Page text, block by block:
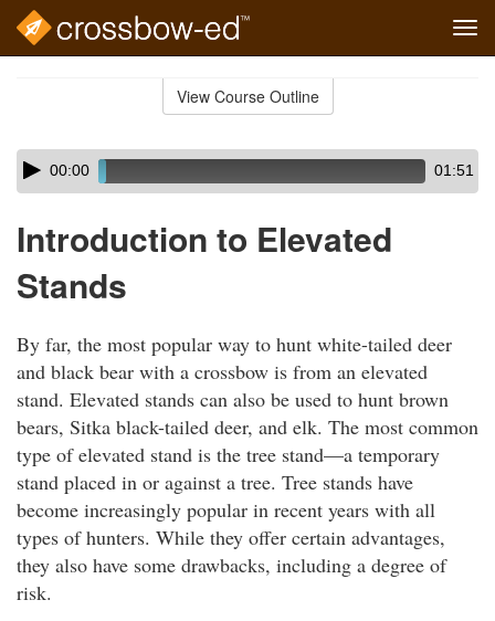
View Course Outline
Skip
audio
Audio
Player00:00 01:51
Introduction to Elevated
Stands
By far, the most popular way to hunt white-tailed deer
and black bear with a crossbow is from an elevated
stand. Elevated stands can also be used to hunt brown
bears, Sitka black-tailed deer, and elk. The most common
type of elevated stand is the tree stand—a temporary
stand placed in or against a tree. Tree stands have
become increasingly popular in recent years with all
types of hunters. While they offer certain advantages,
they also have some drawbacks, including a degree of
risk.